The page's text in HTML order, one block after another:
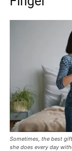
Sometimes, the best
she does every day